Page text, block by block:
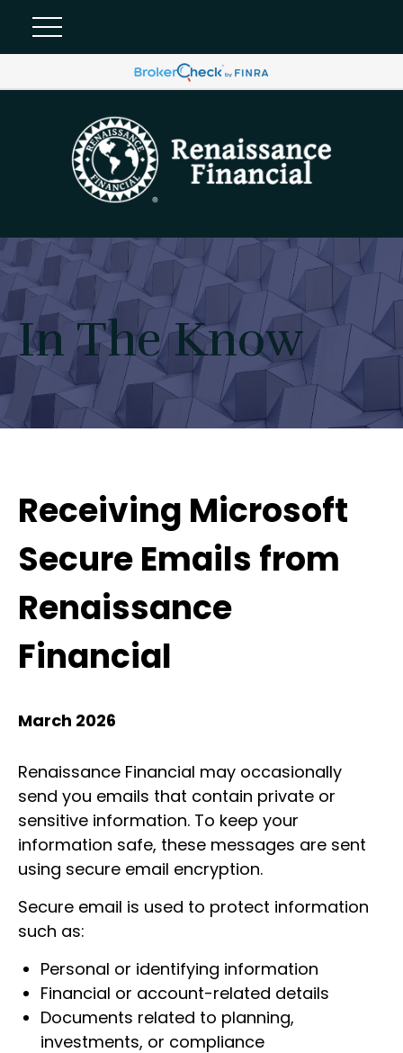
In The Know
Receiving Microsoft
Secure Emails from
Renaissance
Financial
March 2026
Renaissance Financial may occasionally
send you emails that contain private or
sensitive information. To keep your
information safe, these messages are sent
using secure email encryption.
Secure email is used to protect information
such as:
Personal or identifying information
Financial or account-related details
Documents related to planning,
investments, or compliance